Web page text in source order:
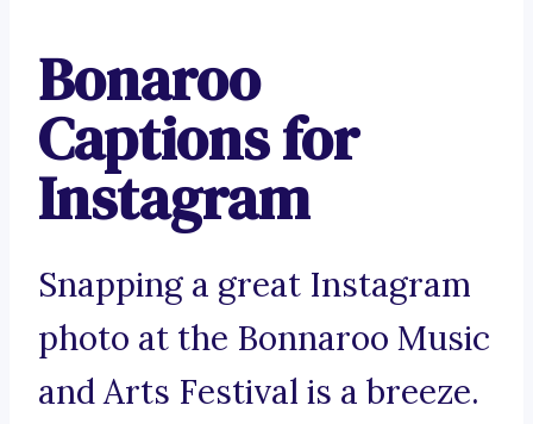
Bonaroo
Captions for
Instagram
Snapping a great Instagram
photo at the Bonnaroo Music
and Arts Festival is a breeze.